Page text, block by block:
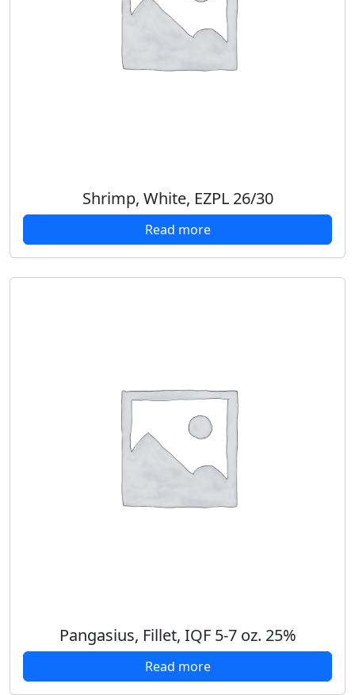
Shrimp, White, EZPL 26/30
Read more
Pangasius, Fillet, IQF 5-7 oz. 25%
Read more